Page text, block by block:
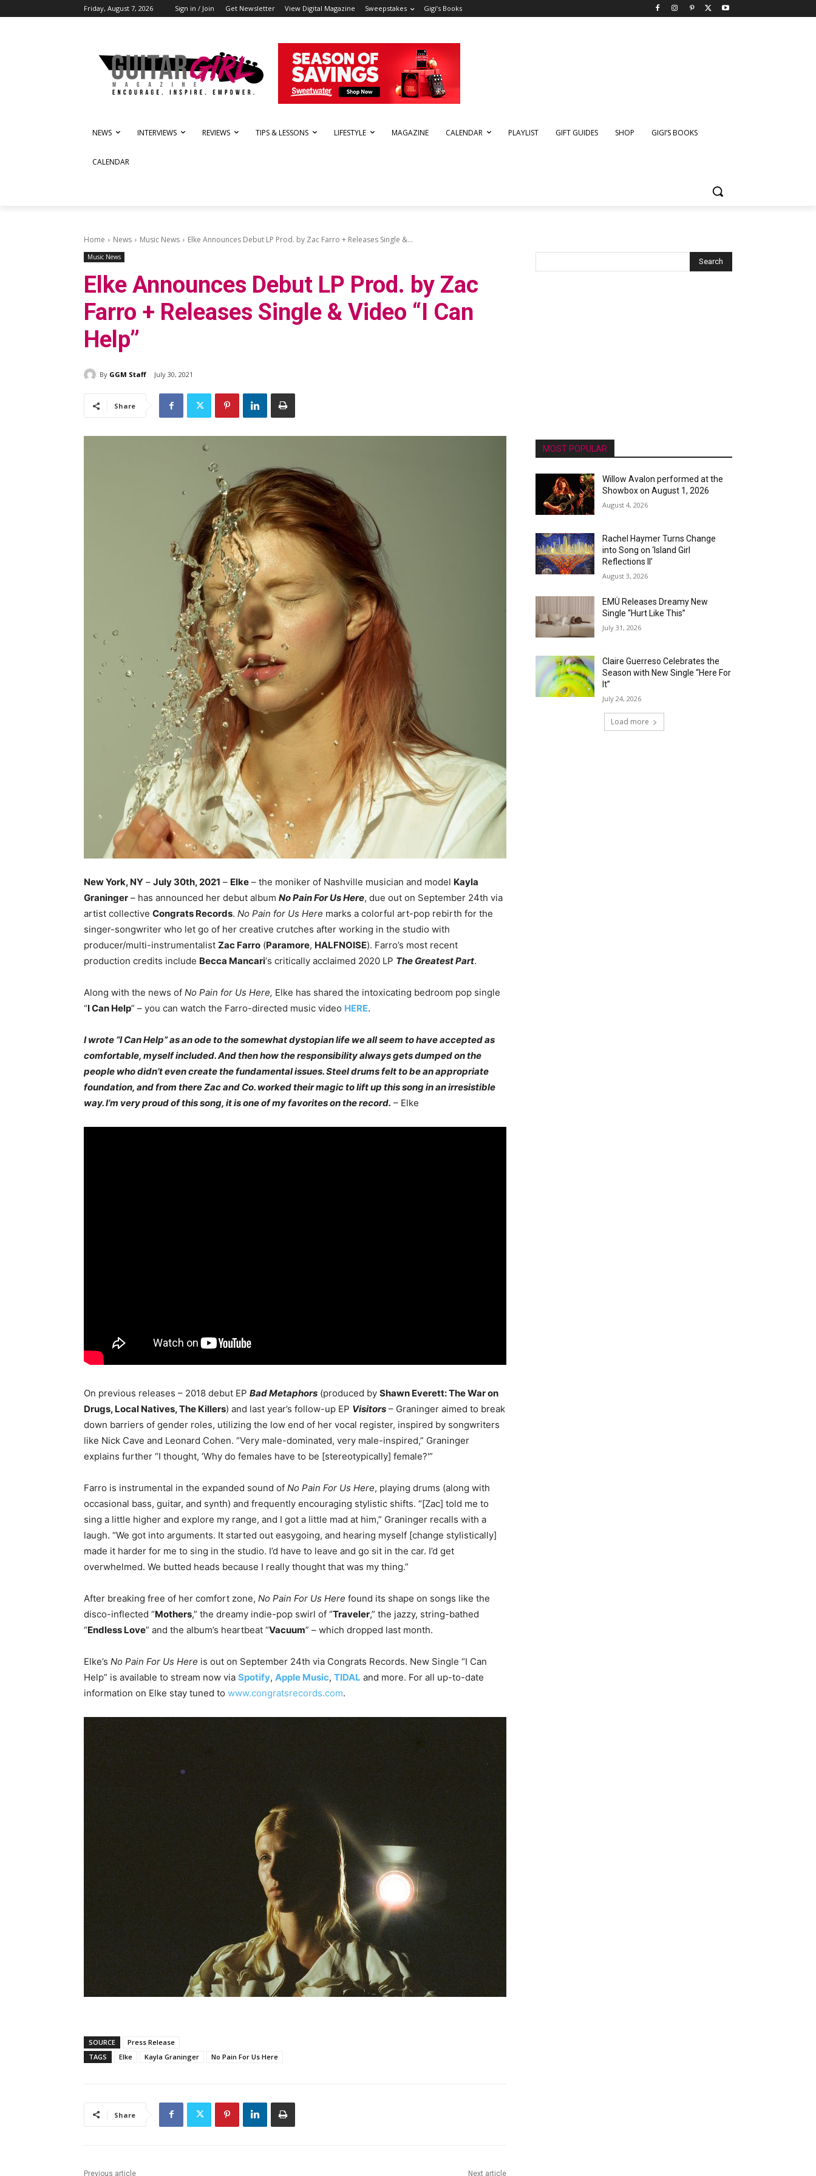
Friday, August 7, 2026 Sign in / Join Get Newsletter View Digital Magazine Sweepstakes Gigi’s Books
NEWS INTERVIEWS REVIEWS TIPS & LESSONS LIFESTYLE MAGAZINE CALENDAR PLAYLIST GIFT GUIDES SHOP GIGI’S BOOKS
CALENDAR
Home News Music News Elke Announces Debut LP Prod. by Zac Farro + Releases Single &...
Music News
Elke Announces Debut LP Prod. by Zac
Farro + Releases Single & Video “I Can
Help”
By GGM Staff July 30, 2021
Share
New York, NY – July 30th, 2021 – Elke – the moniker of Nashville musician and model Kayla
Graninger – has announced her debut album No Pain For Us Here, due out on September 24th via
artist collective Congrats Records. No Pain for Us Here marks a colorful art-pop rebirth for the
singer-songwriter who let go of her creative crutches after working in the studio with
producer/multi-instrumentalist Zac Farro (Paramore, HALFNOISE). Farro’s most recent
production credits include Becca Mancari‘s critically acclaimed 2020 LP The Greatest Part.
Along with the news of No Pain for Us Here, Elke has shared the intoxicating bedroom pop single
“I Can Help” – you can watch the Farro-directed music video HERE.
I wrote “I Can Help” as an ode to the somewhat dystopian life we all seem to have accepted as
comfortable, myself included. And then how the responsibility always gets dumped on the
people who didn’t even create the fundamental issues. Steel drums felt to be an appropriate
foundation, and from there Zac and Co. worked their magic to lift up this song in an irresistible
way. I’m very proud of this song, it is one of my favorites on the record. – Elke
On previous releases – 2018 debut EP Bad Metaphors (produced by Shawn Everett: The War on
Drugs, Local Natives, The Killers) and last year’s follow-up EP Visitors – Graninger aimed to break
down barriers of gender roles, utilizing the low end of her vocal register, inspired by songwriters
like Nick Cave and Leonard Cohen. “Very male-dominated, very male-inspired,” Graninger
explains further “I thought, ‘Why do females have to be [stereotypically] female?'”
Farro is instrumental in the expanded sound of No Pain For Us Here, playing drums (along with
occasional bass, guitar, and synth) and frequently encouraging stylistic shifts. “[Zac] told me to
sing a little higher and explore my range, and I got a little mad at him,” Graninger recalls with a
laugh. “We got into arguments. It started out easygoing, and hearing myself [change stylistically]
made it harder for me to sing in the studio. I’d have to leave and go sit in the car. I’d get
overwhelmed. We butted heads because I really thought that was my thing.”
After breaking free of her comfort zone, No Pain For Us Here found its shape on songs like the
disco-inflected “Mothers,” the dreamy indie-pop swirl of “Traveler,” the jazzy, string-bathed
“Endless Love” and the album’s heartbeat “Vacuum” – which dropped last month.
Elke’s No Pain For Us Here is out on September 24th via Congrats Records. New Single “I Can
Help” is available to stream now via Spotify, Apple Music, TIDAL and more. For all up-to-date
information on Elke stay tuned to www.congratsrecords.com.
SOURCE
Press Release
TAGS
Elke Kayla Graninger No Pain For Us Here
Share
Previous article Next article
MOST POPULAR
Willow Avalon performed at the
Showbox on August 1, 2026
August 4, 2026
Rachel Haymer Turns Change
into Song on ‘Island Girl
Reflections II’
August 3, 2026
EMÜ Releases Dreamy New
Single “Hurt Like This”
July 31, 2026
Claire Guerreso Celebrates the
Season with New Single “Here For
It”
July 24, 2026
Load more